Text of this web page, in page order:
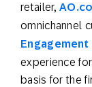
retailer,
omnichannel
experience
basis for the